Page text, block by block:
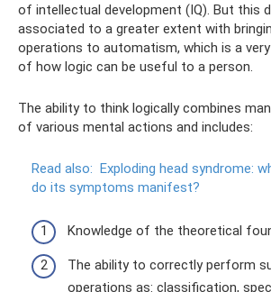
of intellectual development (IQ). But this
associated to a greater extent with
operations to automatism, which is a
of how logic can be useful to a person.
The ability to think logically combines
of various mental actions and includes:
Read also: Exploding head syndrome:
do its symptoms manifest?
Knowledge of the theoretical
The ability to correctly perform
operations as: classification,